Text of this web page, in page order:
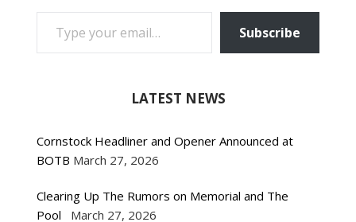
TYPE YOUR EMAIL…
Subscribe
LATEST NEWS
Cornstock Headliner and Opener Announced at
BOTB March 27, 2026
Clearing Up The Rumors on Memorial and The
Pool
March 27, 2026